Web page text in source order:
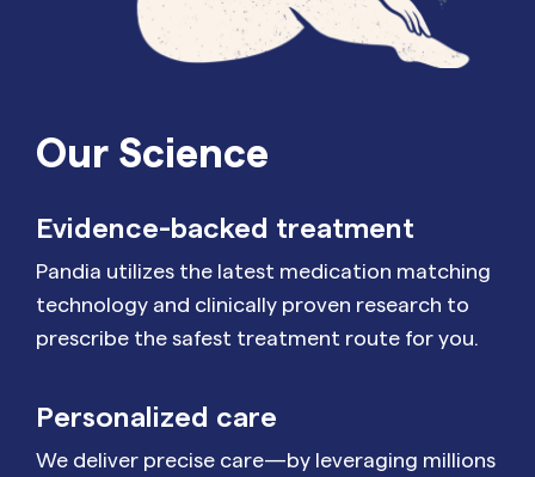
Our Science
Evidence-backed treatment
Pandia utilizes the latest medication matching
technology and clinically proven research to
prescribe the safest treatment route for you.
Personalized care
We deliver precise care—by leveraging millions